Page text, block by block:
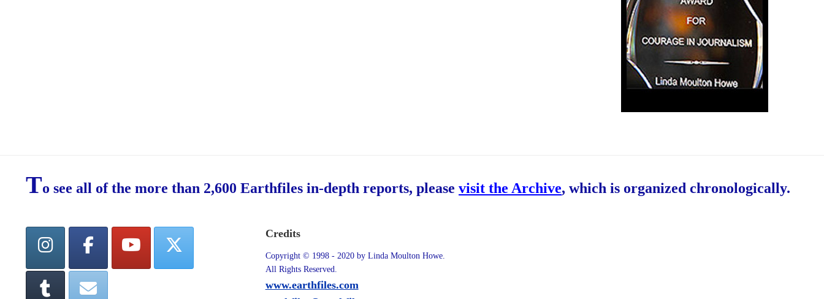
To see all of the more than 2,600 Earthfiles in-depth reports, please visit the Archive, which is organized chronologically.
Credits
Copyright © 1998 - 2020 by Linda Moulton Howe.
All Rights Reserved.
www.earthfiles.com